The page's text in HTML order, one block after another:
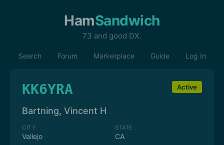
HamSandwich
73 and good DX.
Search Forum Marketplace Guide Log In
KK6YRA Active
Bartning, Vincent H
CITY
Vallejo
STATE
CA